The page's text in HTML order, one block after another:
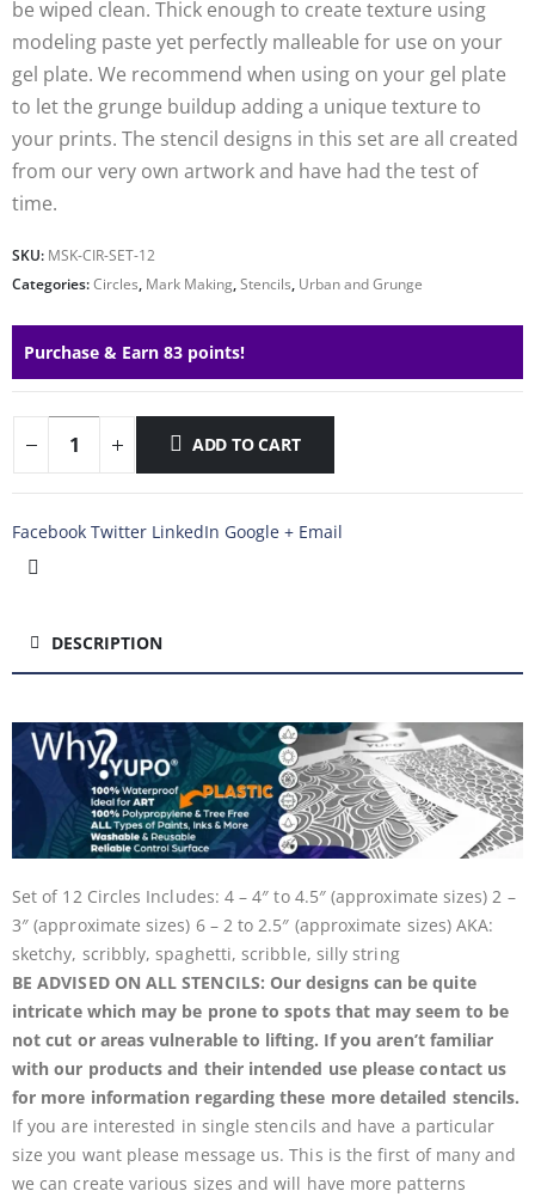
be wiped clean. Thick enough to create texture using
modeling paste yet perfectly malleable for use on your
gel plate. We recommend when using on your gel plate
to let the grunge buildup adding a unique texture to
your prints. The stencil designs in this set are all created
from our very own artwork and have had the test of
time.
SKU: MSK-CIR-SET-12
Categories:Circles, Mark Making,Stencils, Urban and Grunge
Purchase & Earn 83 points!
ADD TO CART
Facebook Twitter LinkedIn Google + Email
DESCRIPTION
Set of 12 Circles Includes: 4 – 4″ to 4.5″ (approximate sizes) 2 –
3″ (approximate sizes) 6 – 2 to 2.5″ (approximate sizes) AKA:
sketchy, scribbly, spaghetti, scribble, silly string
BE ADVISED ON ALL STENCILS: Our designs can be quite
intricate which may be prone to spots that may seem to be
not cut or areas vulnerable to lifting. If you aren’t familiar
with our products and their intended use please contact us
for more information regarding these more detailed stencils.
If you are interested in single stencils and have a particular
size you want please message us. This is the first of many and
we can create various sizes and will have more patterns